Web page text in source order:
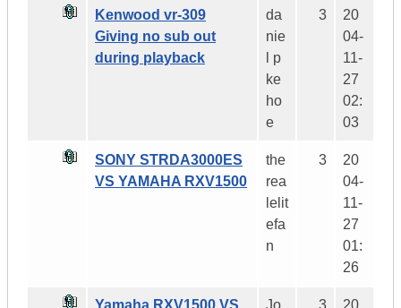
Kenwood vr-309
Giving no sub out
during playback
da
nie
l p
ke
ho
e
3
20
04-
11-
27
02:
03
SONY STRDA3000ES
VS YAMAHA RXV1500
the
rea
lelit
efa
n
3
20
04-
11-
27
01:
26